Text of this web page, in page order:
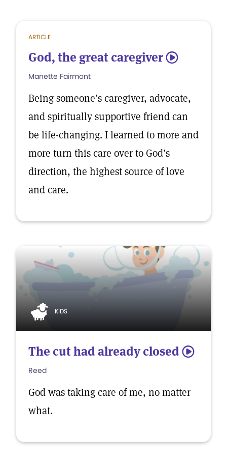
ARTICLE
God, the great caregiver 5
Manette Fairmont
Being someone’s caregiver, advocate,
and spiritually supportive friend can
be life-changing. I learned to more and
more turn this care over to God’s
direction, the highest source of love
and care.
KIDS
The cut had already closed 5
Reed
God was taking care of me, no matter
what.